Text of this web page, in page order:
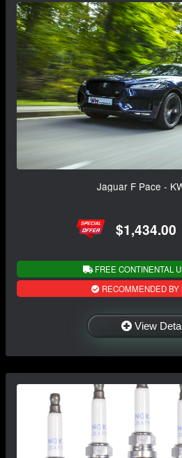
Jaguar F Pace -
$1,434.00
FREE CONTINENTAL
RECOMMENDED BY
View